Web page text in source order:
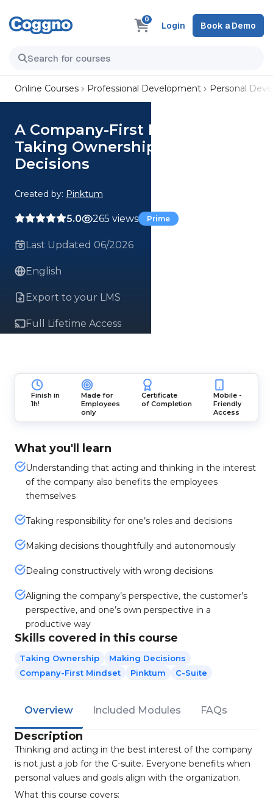
0
Login Book a Demo
Online Courses Professional Development Personal
A Company-First Mindset:
Taking Ownership and Making
Decisions
Created by: Pinktum
5.0 265 views Prime
Last Updated 06/2026
English
Export to your LMS
Full Lifetime Access
Finish in
1h!
Made for
Employees
only
Certificate
of Completion
Mobile -
Friendly
Access
What you'll learn
Understanding that acting and thinking in the interest
of the company also benefits the employees
themselves
Taking responsibility for one’s roles and decisions
Making decisions thoughtfully and autonomously
Dealing constructively with wrong decisions
Aligning the company’s perspective, the customer’s
perspective, and one’s own perspective in a
productive way
Skills covered in this course
Taking Ownership
Making Decisions
Company-First Mindset
Pinktum C-Suite
Overview Included Modules FAQs
Description
Thinking and acting in the best interest of the company
is not just a job for the C-suite. Everyone benefits when
personal values and goals align with the organization.
What this course covers: